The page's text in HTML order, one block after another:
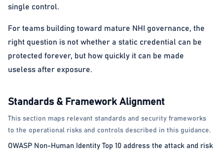
single control.
For teams building toward mature NHI governance, the
right question is not whether a static credential can be
protected forever, but how quickly it can be made
useless after exposure.
Standards & Framework Alignment
This section maps relevant standards and security frameworks
to the operational risks and controls described in this guidance.
OWASP Non-Human Identity Top 10 address the attack and risk